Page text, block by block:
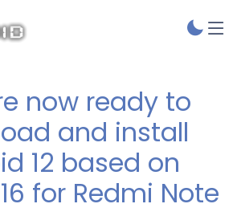
now ready to
and install
12 based on
for Redmi Note